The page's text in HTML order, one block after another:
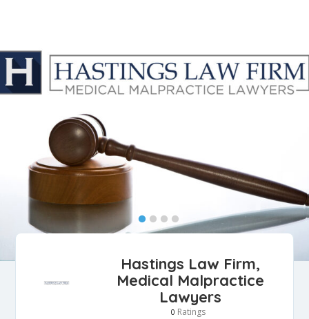
Hastings Law Firm,
Medical Malpractice
Lawyers
0 Ratings